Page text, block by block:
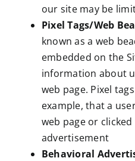
our site may be
Pixel Tags/Web
known as a web
embedded on the
information about
web page. Pixel
example, that a
web page or
advertisement
Behavioral